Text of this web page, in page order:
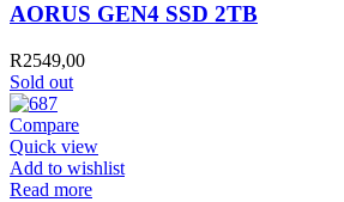
AORUS GEN4 SSD 2TB
R2549,00
Sold out
Compare
Quick view
Add to wishlist
Read more